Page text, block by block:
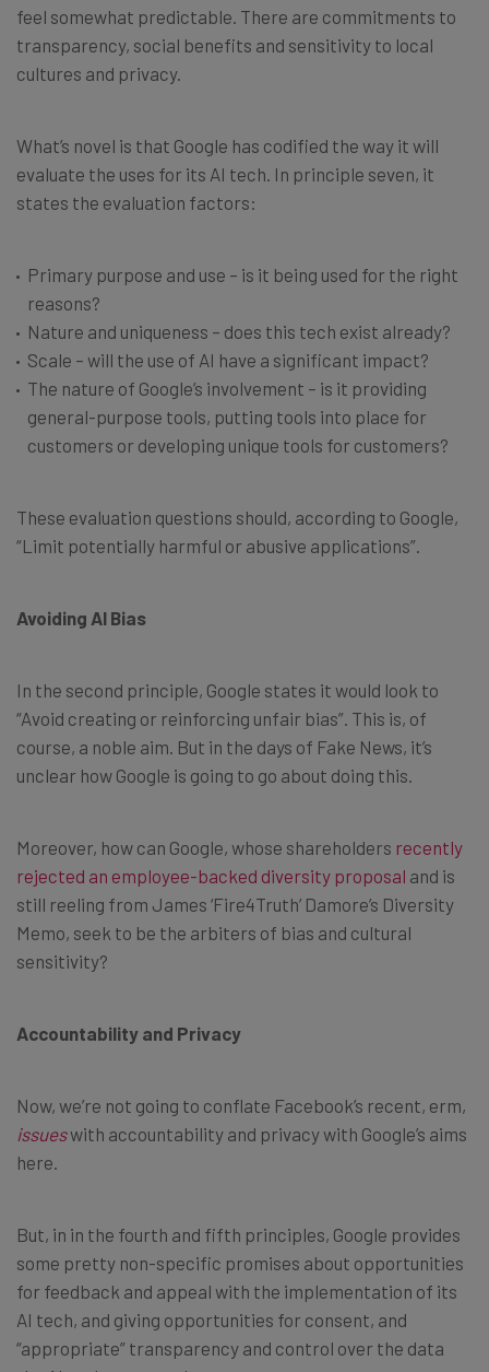
feel somewhat predictable. There are commitments to
transparency, social benefits and sensitivity to local
cultures and privacy.
What’s novel is that Google has codified the way it will
evaluate the uses for its AI tech. In principle seven, it
states the evaluation factors:
Primary purpose and use – is it being used for the right
reasons?
Nature and uniqueness – does this tech exist already?
Scale – will the use of AI have a significant impact?
The nature of Google’s involvement – is it providing
general-purpose tools, putting tools into place for
customers or developing unique tools for customers?
These evaluation questions should, according to Google,
“Limit potentially harmful or abusive applications”.
Avoiding AI Bias
In the second principle, Google states it would look to
“Avoid creating or reinforcing unfair bias”. This is, of
course, a noble aim. But in the days of Fake News, it’s
unclear how Google is going to go about doing this.
Moreover, how can Google, whose shareholders recently
rejected an employee-backed diversity proposal and is
still reeling from James ‘Fire4Truth’ Damore’s Diversity
Memo, seek to be the arbiters of bias and cultural
sensitivity?
Accountability and Privacy
Now, we’re not going to conflate Facebook’s recent, erm,
issueswith accountability and privacy with Google’s aims
here.
But, in in the fourth and fifth principles, Google provides
some pretty non-specific promises about opportunities
for feedback and appeal with the implementation of its
AI tech, and giving opportunities for consent, and
“appropriate” transparency and control over the data